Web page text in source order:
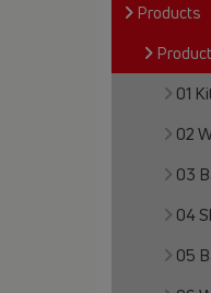
Products
01
02
03
04
05